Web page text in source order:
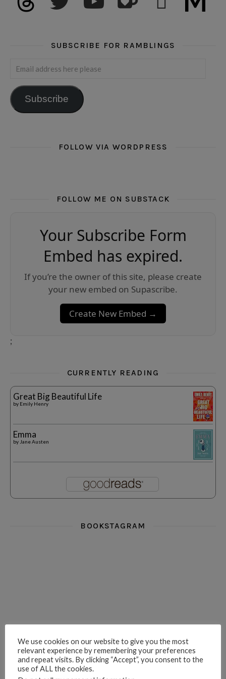
SUBSCRIBE FOR RAMBLINGS
Email address here please
Subscribe
FOLLOW VIA WORDPRESS
FOLLOW ME ON SUBSTACK
Your Subscribe Form
Embed has expired.
If you’re the owner of this site, please create
your new embed on Supascribe.
Create New Embed →
;
CURRENTLY READING
Great Big Beautiful Life
by Emily Henry
Emma
by Jane Austen
BOOKSTAGRAM
We use cookies on our website to give you the most
relevant experience by remembering your preferences
and repeat visits. By clicking “Accept”, you consent to the
use of ALL the cookies.